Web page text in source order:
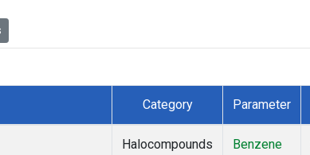
Category Parameter
Halocompounds
Benzene